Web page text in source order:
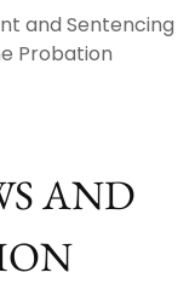
and Sentencing
Probation
AND